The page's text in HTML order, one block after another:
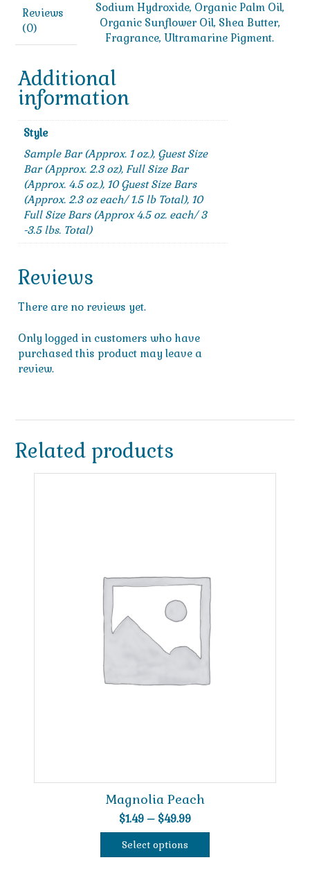
Reviews
(0)
Sodium Hydroxide, Organic Palm Oil,
Organic Sunflower Oil, Shea Butter,
Fragrance, Ultramarine Pigment.
Additional
information
Style
Sample Bar (Approx. 1 oz.), Guest Size
Bar (Approx. 2.3 oz), Full Size Bar
(Approx. 4.5 oz.), 10 Guest Size Bars
(Approx. 2.3 oz each/ 1.5 lb Total), 10
Full Size Bars (Approx 4.5 oz. each/ 3
-3.5 lbs. Total)
Reviews
There are no reviews yet.
Only logged in customers who have
purchased this product may leave a
review.
Related products
Magnolia Peach
$1.49 – $49.99Price
range:
Select options